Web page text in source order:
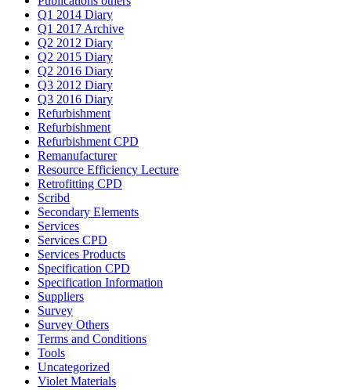
Q1 2014 Diary
Q1 2017 Archive
Q2 2012 Diary
Q2 2015 Diary
Q2 2016 Diary
Q3 2012 Diary
Q3 2016 Diary
Refurbishment
Refurbishment
Refurbishment CPD
Remanufacturer
Resource Efficiency Lecture
Retrofitting CPD
Scribd
Secondary Elements
Services
Services CPD
Services Products
Specification CPD
Specification Information
Suppliers
Survey
Survey Others
Terms and Conditions
Tools
Uncategorized
Violet Materials